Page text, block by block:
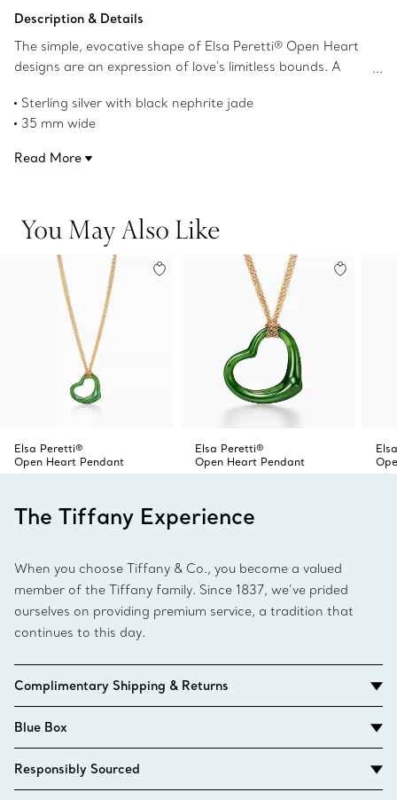
Description & Details
The simple, evocative shape of Elsa Peretti® Open Heart
designs are an expression of love's limitless bounds. A
form, the collection reinterprets the heart shape with an
organic and sculptural approach that transcends the
Sterling silver with black nephrite jade
35 mm wide
Original designs copyrighted by the Nando and Elsa Peretti
Read More
You May Also Like
Elsa Peretti®
Open Heart Pendant
Elsa Peretti®
Open Heart Pendant
The Tiffany Experience
When you choose Tiffany & Co., you become a valued
member of the Tiffany family. Since 1837, we’ve prided
ourselves on providing premium service, a tradition that
continues to this day.
Complimentary Shipping & Returns
Blue Box
Responsibly Sourced